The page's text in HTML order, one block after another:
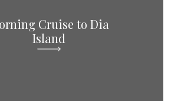
Cruise to Dia
Island